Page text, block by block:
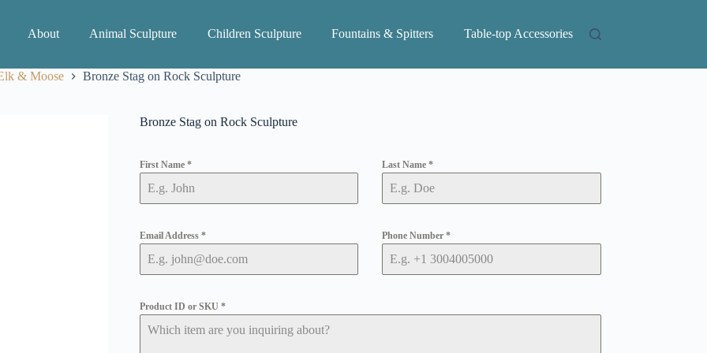
About Animal Sculpture Children Sculpture Fountains & Spitters Table-top Accessories
& Moose Bronze Stag on Rock Sculpture
Bronze Stag on Rock Sculpture
First Name * Last Name*
Email Address * Phone Number*
Product ID or SKU *